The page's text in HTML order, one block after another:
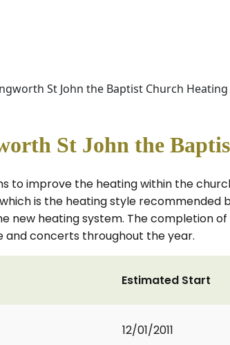
St John the Baptist Church
St John the
to improve the heating within the
is the heating style recommended
new heating system. The completion
and concerts throughout the year.
Estimated Start
12/01/2011